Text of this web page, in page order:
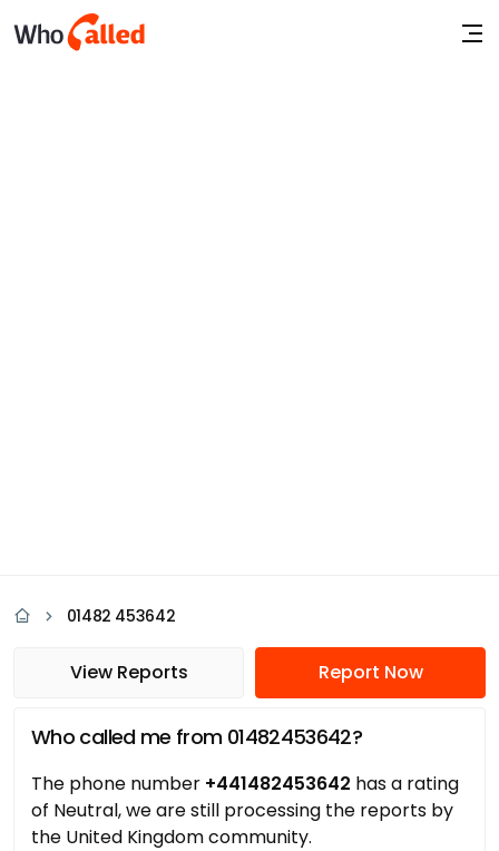
01482 453642
View Reports Report Now
Who called me from 01482453642?
The phone number +441482453642 has a rating
of Neutral, we are still processing the reports by
the United Kingdom community.